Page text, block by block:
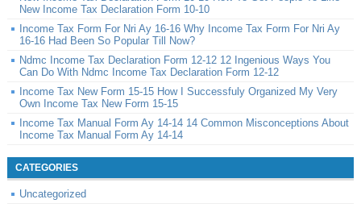
New Income Tax Declaration Form 10-10
Income Tax Form For Nri Ay 16-16 Why Income Tax Form For Nri Ay
16-16 Had Been So Popular Till Now?
Ndmc Income Tax Declaration Form 12-12 12 Ingenious Ways You
Can Do With Ndmc Income Tax Declaration Form 12-12
Income Tax New Form 15-15 How I Successfuly Organized My Very
Own Income Tax New Form 15-15
Income Tax Manual Form Ay 14-14 14 Common Misconceptions About
Income Tax Manual Form Ay 14-14
CATEGORIES
Uncategorized